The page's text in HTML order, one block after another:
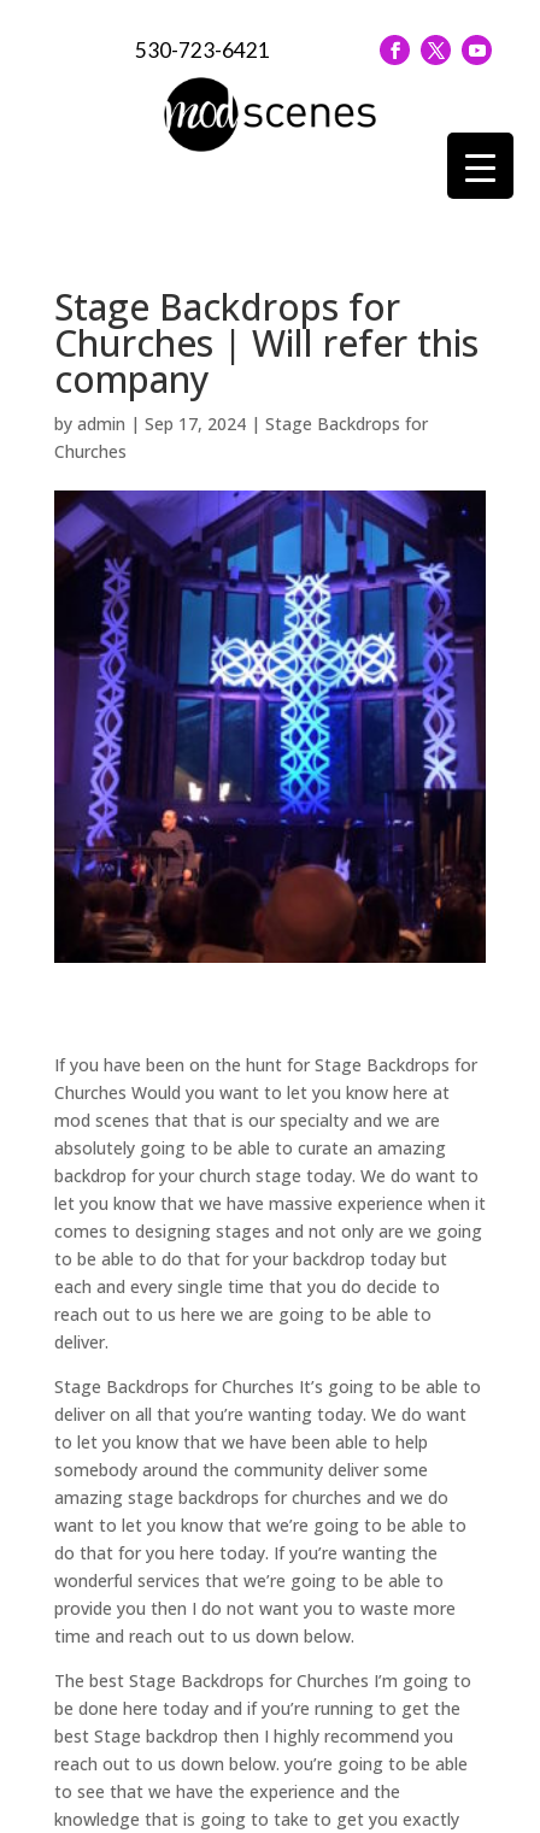
530-723-6421
Stage Backdrops for
Churches | Will refer this
company
by admin | Sep 17, 2024| Stage Backdrops for
Churches
If you have been on the hunt for Stage Backdrops for
Churches Would you want to let you know here at
mod scenes that that is our specialty and we are
absolutely going to be able to curate an amazing
backdrop for your church stage today. We do want to
let you know that we have massive experience when it
comes to designing stages and not only are we going
to be able to do that for your backdrop today but
each and every single time that you do decide to
reach out to us here we are going to be able to
deliver.
Stage Backdrops for Churches It’s going to be able to
deliver on all that you’re wanting today. We do want
to let you know that we have been able to help
somebody around the community deliver some
amazing stage backdrops for churches and we do
want to let you know that we’re going to be able to
do that for you here today. If you’re wanting the
wonderful services that we’re going to be able to
provide you then I do not want you to waste more
time and reach out to us down below.
The best Stage Backdrops for Churches I’m going to
be done here today and if you’re running to get the
best Stage backdrop then I highly recommend you
reach out to us down below. you’re going to be able
to see that we have the experience and the
knowledge that is going to take to get you exactly